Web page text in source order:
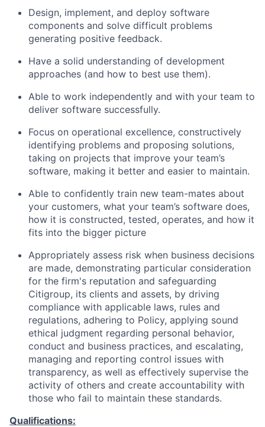
Design, implement, and deploy software
components and solve difficult problems
generating positive feedback.
Have a solid understanding of development
approaches (and how to best use them).
Able to work independently and with your team to
deliver software successfully.
Focus on operational excellence, constructively
identifying problems and proposing solutions,
taking on projects that improve your team’s
software, making it better and easier to maintain.
Able to confidently train new team-mates about
your customers, what your team’s software does,
how it is constructed, tested, operates, and how it
fits into the bigger picture
Appropriately assess risk when business decisions
are made, demonstrating particular consideration
for the firm's reputation and safeguarding
Citigroup, its clients and assets, by driving
compliance with applicable laws, rules and
regulations, adhering to Policy, applying sound
ethical judgment regarding personal behavior,
conduct and business practices, and escalating,
managing and reporting control issues with
transparency, as well as effectively supervise the
activity of others and create accountability with
those who fail to maintain these standards.
Qualifications: